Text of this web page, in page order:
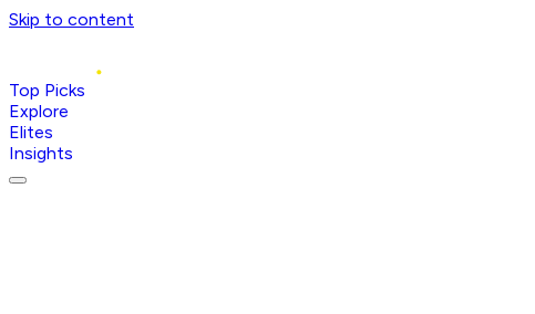
Skip to content
Top Picks
Explore
Elites
Insights